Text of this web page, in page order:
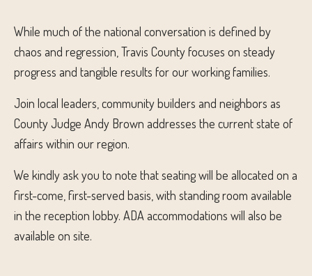
While much of the national conversation is defined by
chaos and regression, Travis County focuses on steady
progress and tangible results for our working families.
Join local leaders, community builders and neighbors as
County Judge Andy Brown addresses the current state of
affairs within our region.
We kindly ask you to note that seating will be allocated on a
first-come, first-served basis, with standing room available
in the reception lobby. ADA accommodations will also be
available on site.